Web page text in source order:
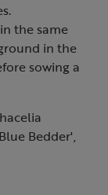
the same
in the
sowing a
Bedder',